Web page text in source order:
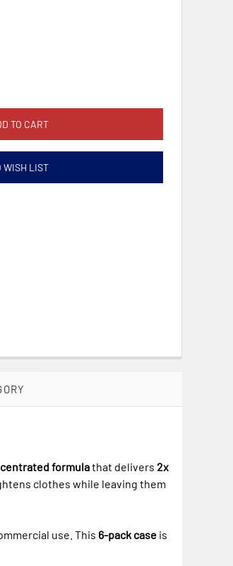
WISH LIST
formulathat delivers 2x
clothes while leaving them
use. This 6-pack case is